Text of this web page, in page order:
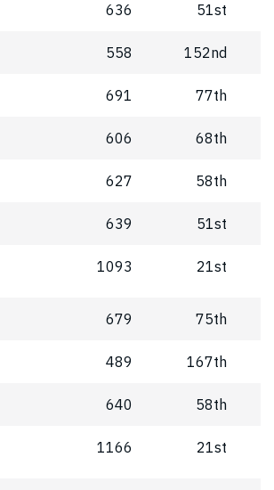
636 51st
558 152nd
691 77th
606 68th
627 58th
639 51st
1093 21st
679 75th
489 167th
640 58th
1166 21st